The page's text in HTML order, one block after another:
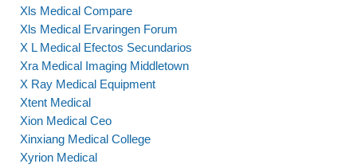
Xls Medical Compare
Xls Medical Ervaringen Forum
X L Medical Efectos Secundarios
Xra Medical Imaging Middletown
X Ray Medical Equipment
Xtent Medical
Xion Medical Ceo
Xinxiang Medical College
Xyrion Medical